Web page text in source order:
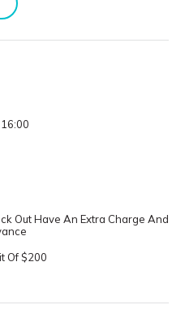
16:00
Out Have An Extra Charge And
Of $200